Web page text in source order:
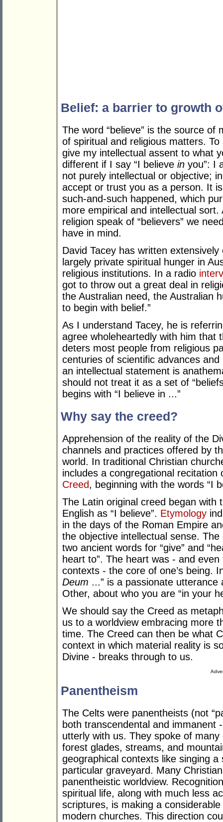
Belief: a barrier to growth
The word “believe” is the source of
of spiritual and religious matters.
give my intellectual assent to what
different if I say “I believe in you”: I
not purely intellectual or objective;
accept or trust you as a person. It
such-and-such happened, which
more empirical and intellectual
religion speak of “believers” we
have in mind.
David Tacey has written
largely private spiritual hunger in
religious institutions. In a radio
got to throw out a great deal in
the Australian need, the Australian
to begin with belief.”
As I understand Tacey, he is
agree wholeheartedly with him that
deters most people from religious
centuries of scientific advances
an intellectual statement is
should not treat it as a set of
begins with “I believe in ...”
Why say the creed?
Apprehension of the reality of the
channels and practices offered by
world. In traditional Christian
includes a congregational recitation
Creed, beginning with the words “I
The Latin original creed began with
English as “I believe”. Etymology
in the days of the Roman Empire
the objective intellectual sense. The
two ancient words for “give” and
heart to”. The heart was - and
contexts - the core of one’s being.
Deum ...” is a passionate
Other, about who you are “in your
We should say the Creed as
us to a worldview embracing more
time. The Creed can then be what
context in which material reality is
Divine - breaks through to us.
Panentheism
The Celts were panentheists (not
both transcendental and immanent
utterly with us. They spoke of
forest glades, streams, and
geographical contexts like singing
particular graveyard. Many
panentheistic worldview.
spiritual life, along with much less
scriptures, is making a
modern churches. This direction